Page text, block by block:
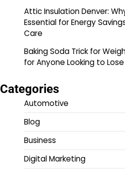
Attic Insulation Denver:
Essential for Energy
Care
Baking Soda Trick for
for Anyone Looking to
Categories
Automotive
Blog
Business
Digital Marketing